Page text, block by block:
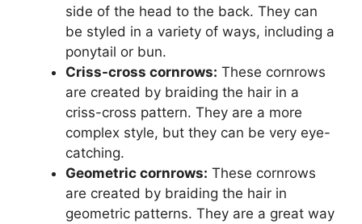
side of the head to the back. They can
be styled in a variety of ways, including a
ponytail or bun.
Criss-cross cornrows: These cornrows
are created by braiding the hair in a
criss-cross pattern. They are a more
complex style, but they can be very eye-
catching.
Geometric cornrows: These cornrows
are created by braiding the hair in
geometric patterns. They are a great way